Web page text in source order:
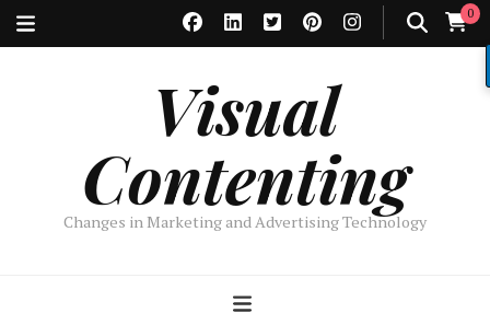
0
Visual
Contenting
Changes in Marketing and Advertising Technology